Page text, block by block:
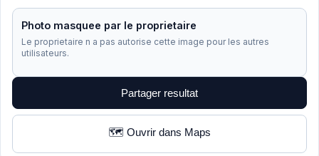
Photo masquee par le proprietaire
Le proprietaire n a pas autorise cette image pour les autres
utilisateurs.
Partager resultat
🗺️ Ouvrir dans Maps